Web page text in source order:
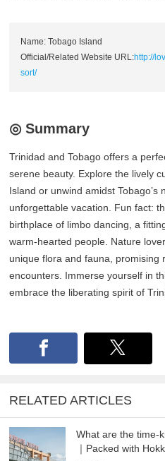
Name: Tobago Island
Official/Related Website URL:http://
sort/
◎ Summary
Trinidad and Tobago offers a
serene beauty. Explore the lively
Island or unwind amidst Tobago’s
unforgettable vacation. Fun fact:
birthplace of limbo dancing, a
warm-hearted people. Nature
unique flora and fauna, promising
encounters. Immerse yourself in
embrace the liberating spirit of
RELATED ARTICLES
What are the time-
｜Packed with